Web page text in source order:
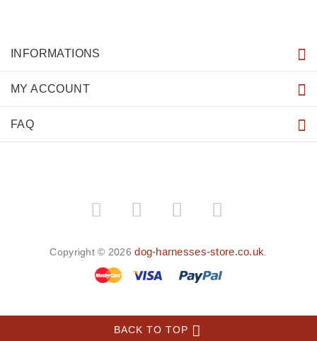
INFORMATIONS
MY ACCOUNT
FAQ
Copyright © 2026dog-harnesses-store.co.uk.
BACK TO TOP